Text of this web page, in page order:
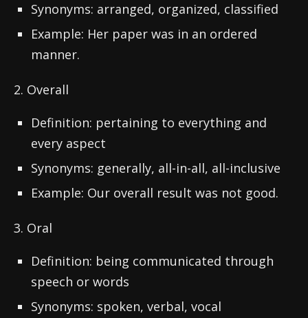
Synonyms: arranged, organized, classified
Example: Her paper was in an ordered
manner.
2. Overall
Definition: pertaining to everything and
every aspect
Synonyms: generally, all-in-all, all-inclusive
Example: Our overall result was not good.
3. Oral
Definition: being communicated through
speech or words
Synonyms: spoken, verbal, vocal